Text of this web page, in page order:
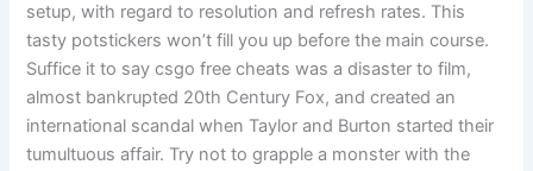
setup, with regard to resolution and refresh rates. This
tasty potstickers won’t fill you up before the main course.
Suffice it to say csgo free cheats was a disaster to film,
almost bankrupted 20th Century Fox, and created an
international scandal when Taylor and Burton started their
tumultuous affair. Try not to grapple a monster with the